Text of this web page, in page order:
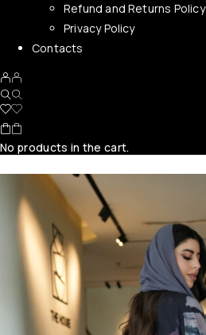
Refund and Returns Policy
Privacy Policy
Contacts
No products in the cart.